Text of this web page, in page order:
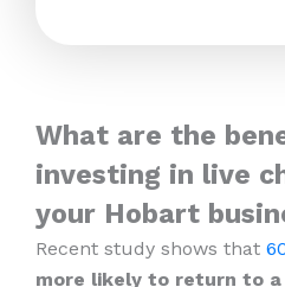
What are the
investing in live
your Hobart
Recent study shows that
more likely to return to